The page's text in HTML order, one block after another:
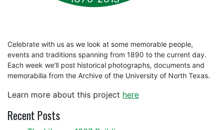
Celebrate with us as we look at some memorable people,
events and traditions spanning from 1890 to the current day.
Each week we'll post historical photographs, documents and
memorabilia from the Archive of the University of North Texas.
Learn more about this project here
Recent Posts